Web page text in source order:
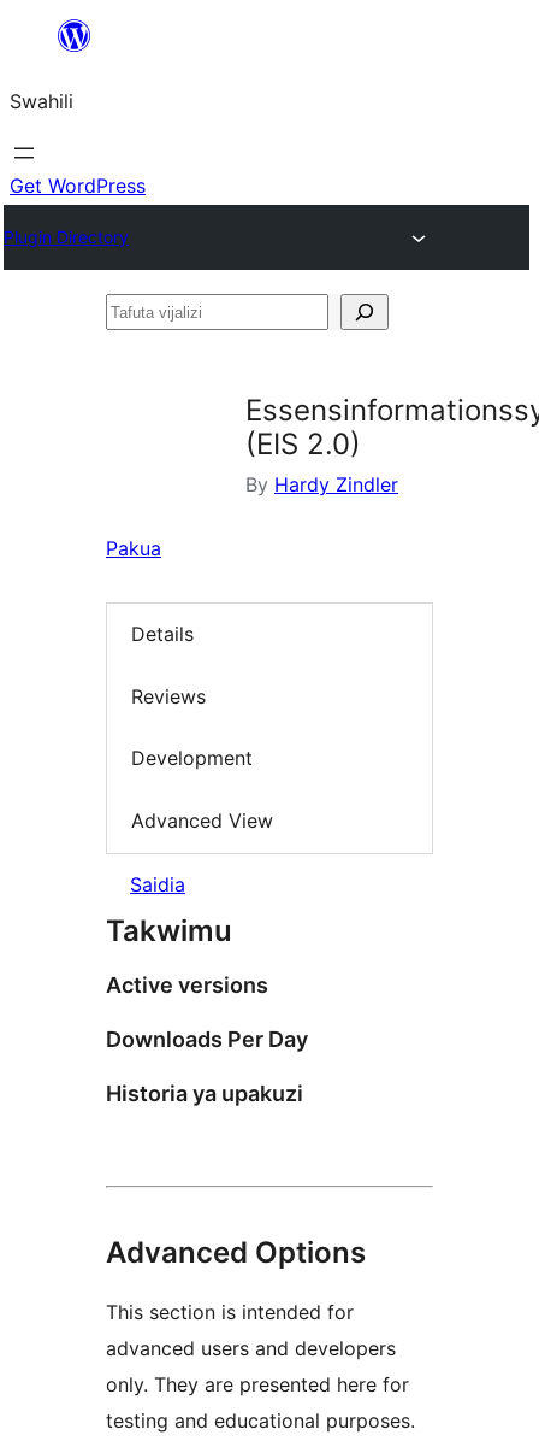
yaliyomo
Swahili
Get WordPress
Plugin Directory
Tafuta
(EIS 2.0)
By Hardy Zindler
Pakua
Details
Reviews
Development
Advanced View
Saidia
Takwimu
Active versions
Downloads Per Day
Historia ya upakuzi
Advanced Options
This section is intended for
advanced users and developers
only. They are presented here for
testing and educational purposes.